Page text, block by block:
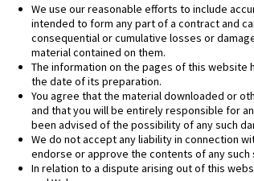
We use our reasonable efforts to include
intended to form any part of a contract and
consequential or cumulative losses or
material contained on them.
The information on the pages of this website
the date of its preparation.
You agree that the material downloaded or
and that you will be entirely responsible for
been advised of the possibility of any such
We do not accept any liability in connection
endorse or approve the contents of any such
In relation to a dispute arising out of this